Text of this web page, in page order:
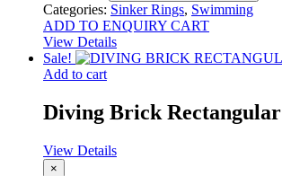
Categories: Sinker Rings, Swimming
ADD TO ENQUIRY CART
View Details
Sale!
Add to cart
Diving Brick Rectangular
View Details
×